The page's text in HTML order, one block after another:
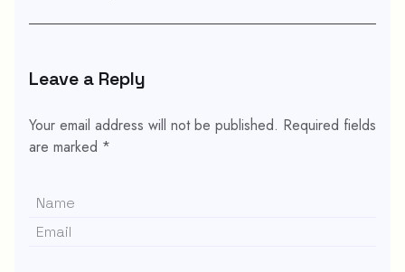
Leave a Reply
Your email address will not be published. Required fields
are marked *